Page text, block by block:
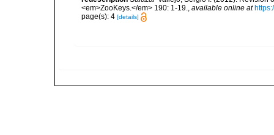
<em>ZooKeys.</em> 190: 1-19., available online at
page(s): 4 [details]